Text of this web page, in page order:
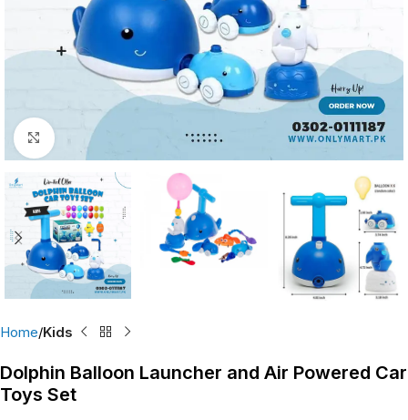
Click to enlarge
Home Kids
Dolphin Balloon Launcher and Air Powered Car
Toys Set